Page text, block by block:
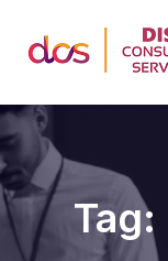
Tag: